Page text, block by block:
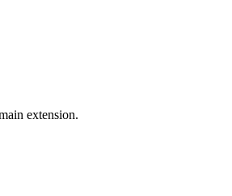
extension.